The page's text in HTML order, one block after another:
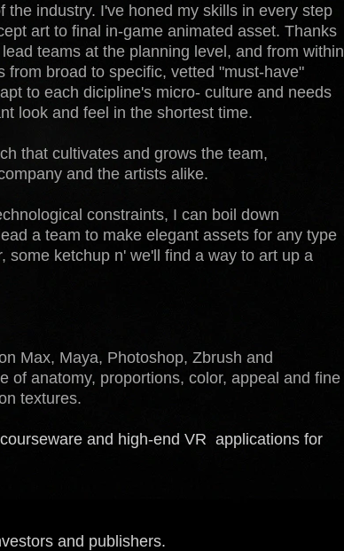
the industry. I've honed my skills in every step
art to final in-game animated asset. Thanks
teams at the planning level, and from within
from broad to specific, vetted "must-have"
to each dicipline's micro- culture and needs
look and feel in the shortest time.
that cultivates and grows the team,
and the artists alike.
constraints, I can boil down
a team to make elegant assets for any type
some ketchup n' we'll find a way to art up a
Max, Maya, Photoshop, Zbrush and
of anatomy, proportions, color, appeal and fine
textures.
and high-end VR applications for
and publishers.